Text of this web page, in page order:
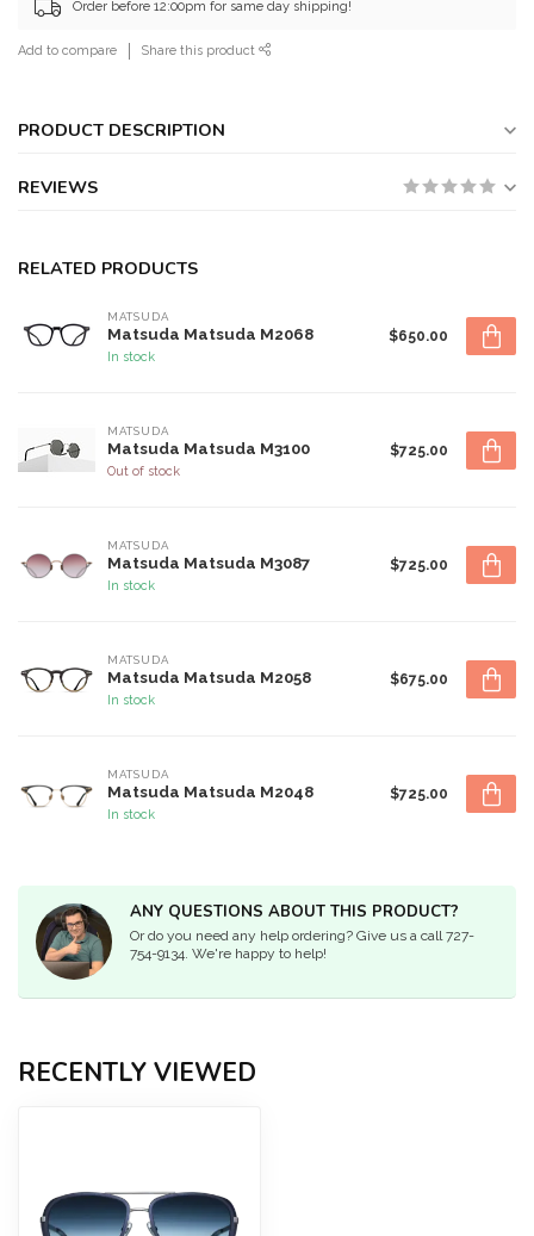
Order before 12:00pm for same day shipping!
Add to compare Share this product
PRODUCT DESCRIPTION
REVIEWS
RELATED PRODUCTS
MATSUDA
Matsuda Matsuda M2068
In stock
$650.00
MATSUDA
Matsuda Matsuda M3100
Out of stock
$725.00
MATSUDA
Matsuda Matsuda M3087
In stock
$725.00
MATSUDA
Matsuda Matsuda M2058
In stock
$675.00
MATSUDA
Matsuda Matsuda M2048
In stock
$725.00
ANY QUESTIONS ABOUT THIS PRODUCT?
Or do you need any help ordering? Give us a call 727-
754-9134. We're happy to help!
RECENTLY VIEWED